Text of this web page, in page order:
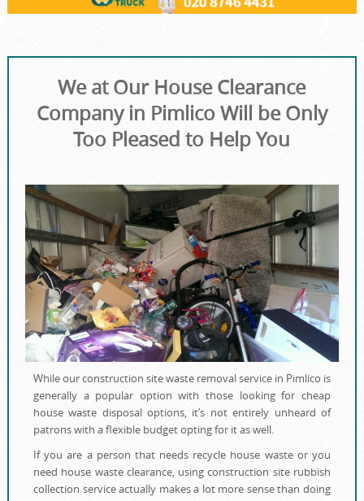
We at Our House Clearance
Company in Pimlico Will be Only
Too Pleased to Help You
While our construction site waste removal service in Pimlico is
generally a popular option with those looking for cheap
house waste disposal options, it’s not entirely unheard of
patrons with a flexible budget opting for it as well.
If you are a person that needs recycle house waste or you
need house waste clearance, using construction site rubbish
collection service actually makes a lot more sense than doing